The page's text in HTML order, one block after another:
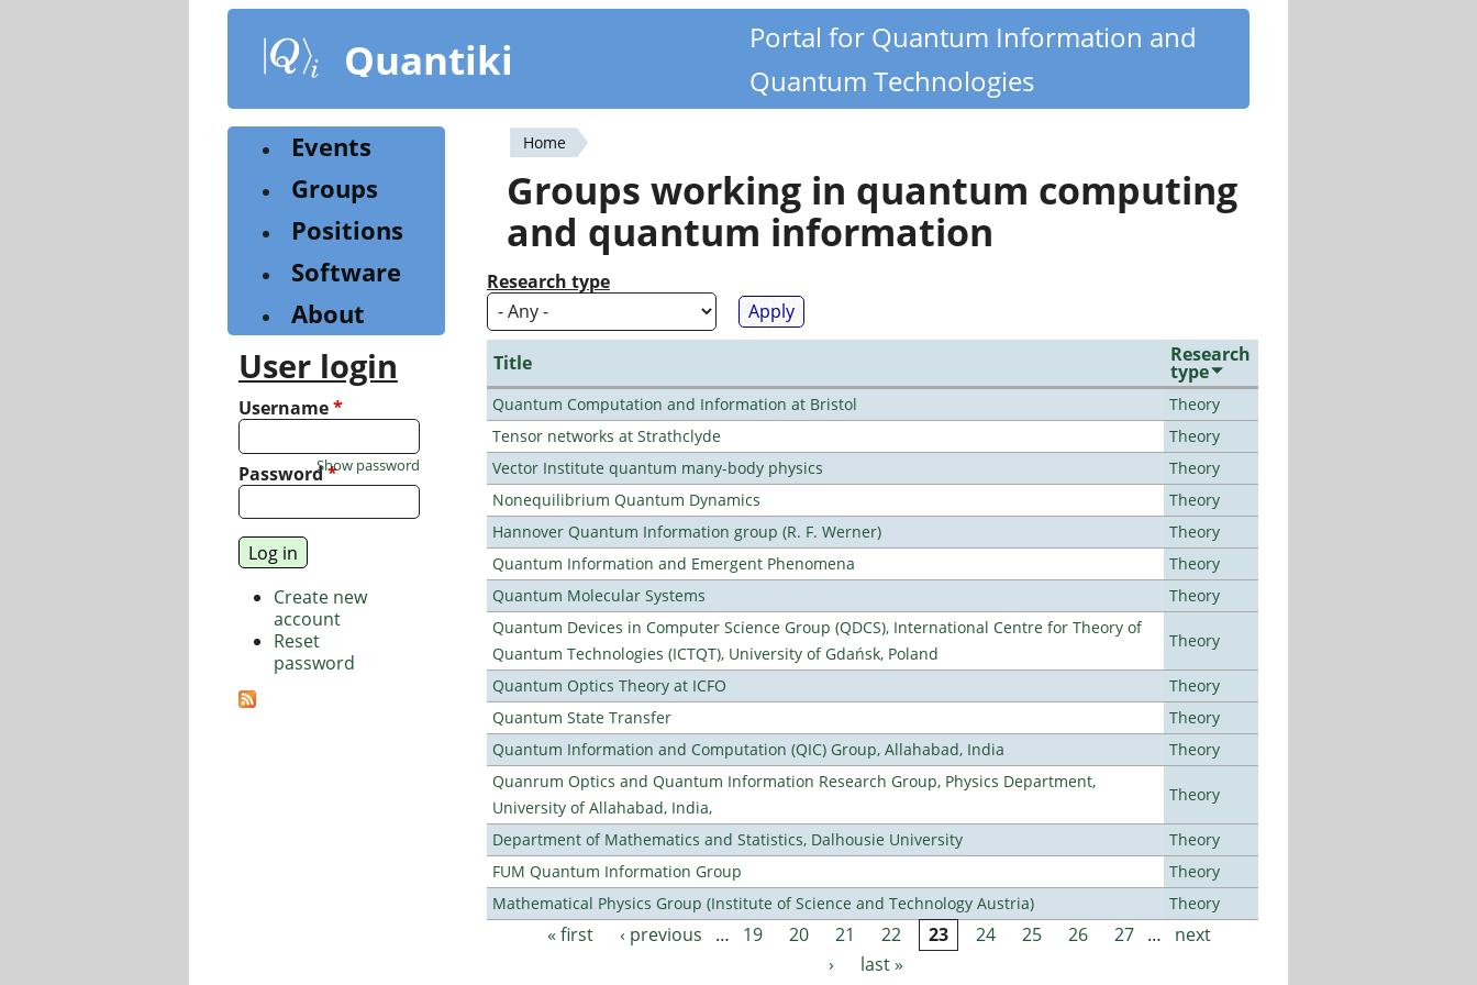
content
Quantiki
Portal for Quantum Information and
Quantum Technologies
You
are
here
Home
Groups working in quantum computing
and quantum information
Research type
Title Research
type
Quantum Computation and Information at Bristol
Theory
Tensor networks at Strathclyde
Theory
Vector Institute quantum many-body physics
Theory
Nonequilibrium Quantum Dynamics
Theory
Hannover Quantum Information group (R. F. Werner)
Theory
Quantum Information and Emergent Phenomena
Theory
Quantum Molecular Systems
Theory
Quantum Devices in Computer Science Group (QDCS), International Centre for Theory of
Quantum Technologies (ICTQT), University of Gdańsk, Poland
Theory
Quantum Optics Theory at ICFO
Theory
Quantum State Transfer
Theory
Quantum Information and Computation (QIC) Group, Allahabad, India
Theory
Quanrum Optics and Quantum Information Research Group, Physics Department,
University of Allahabad, India,
Theory
Department of Mathematics and Statistics, Dalhousie University
Theory
FUM Quantum Information Group
Theory
Mathematical Physics Group (Institute of Science and Technology Austria)
Theory
Pages
« first ‹ previous … 19 20 21 22 23 24 25 26 27 …
next
›
last »
Events
Groups
Positions
Software
About
User login
Username*
Password*
Show password
Create new
account
Reset
password